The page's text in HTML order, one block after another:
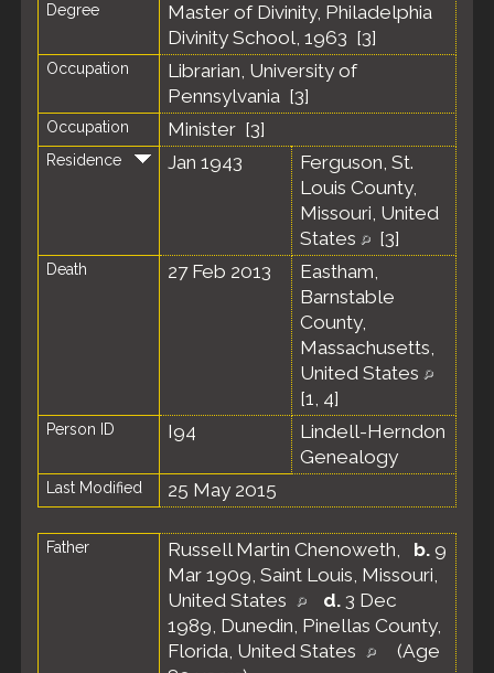
Degree
Master of Divinity, Philadelphia
Divinity School, 1963 [3]
Occupation
Librarian, University of
Pennsylvania [3]
Occupation Minister [3]
Residence Jan 1943
Ferguson, St.
Louis County,
Missouri, United
States
[3]
Death 27 Feb 2013
Eastham,
Barnstable
County,
Massachusetts,
United States
[1, 4]
Person ID I94
Lindell-Herndon
Genealogy
Last Modified 25 May 2015
Father Russell Martin Chenoweth, b. 9
Mar 1909, Saint Louis, Missouri,
United States
d. 3 Dec
1989, Dunedin, Pinellas County,
Florida, United States
(Age